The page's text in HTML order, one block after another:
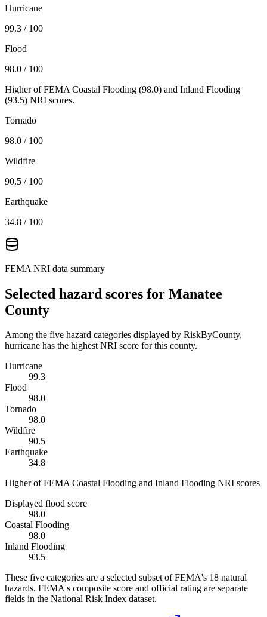
Hurricane
99.3 / 100
Flood
98.0 / 100
Higher of FEMA Coastal Flooding (98.0) and Inland Flooding
(93.5) NRI scores.
Tornado
98.0 / 100
Wildfire
90.5 / 100
Earthquake
34.8 / 100
FEMA NRI data summary
Selected hazard scores for Manatee
County
Among the five hazard categories displayed by RiskByCounty,
hurricane has the highest NRI score for this county.
Hurricane
99.3
Flood
98.0
Tornado
98.0
Wildfire
90.5
Earthquake
34.8
Higher of FEMA Coastal Flooding and Inland Flooding NRI scores
Displayed flood score
98.0
Coastal Flooding
98.0
Inland Flooding
93.5
These five categories are a selected subset of FEMA's 18 natural
hazards. FEMA's composite score and official rating are separate
fields in the National Risk Index dataset.